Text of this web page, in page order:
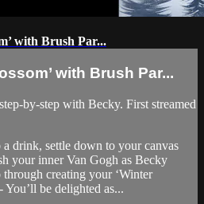
with Brush Par...
with Brush Par...
by-step with Becky. First streamed
drink, settle down to your canvas
your inner Van Gogh as Becky
creating your ‘Winter
You’ll be delighted as...